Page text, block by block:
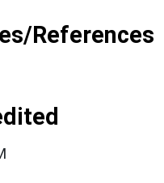
References